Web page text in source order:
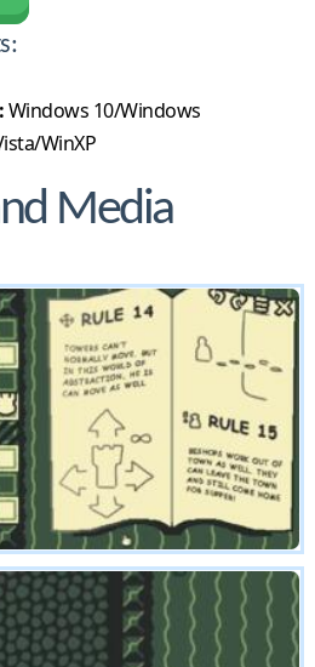
Windows 10/Windows
WinXP
Media